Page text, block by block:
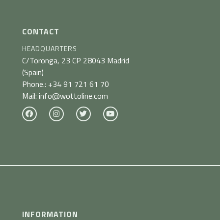
CONTACT
HEADQUARTERS
C/Toronga, 23 CP 28043 Madrid
(Spain)
Phone.: +34 91 721 61 70
Mail: info@wottoline.com
INFORMATION